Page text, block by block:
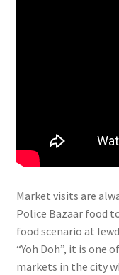
Market visits are
Police Bazaar food
food scenario at
“Yoh Doh”, it is one
markets in the city